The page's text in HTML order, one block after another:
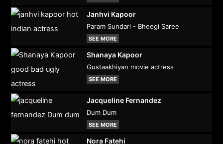
Janhvi Kapoor
Param Sundari - Bheegi Saree
SEE MORE
Shanaya Kapoor
Gustaakhiyan movie actress
SEE MORE
Jacqueline Fernandez
Dum Dum
SEE MORE
Nora Fatehi